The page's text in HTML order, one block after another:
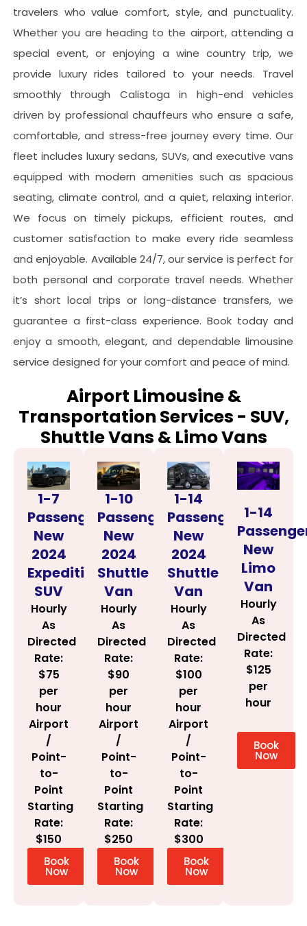
travelers who value comfort, style, and punctuality.
Whether you are heading to the airport, attending a
special event, or enjoying a wine country trip, we
provide luxury rides tailored to your needs. Travel
smoothly through Calistoga in high-end vehicles
driven by professional chauffeurs who ensure a safe,
comfortable, and stress-free journey every time. Our
fleet includes luxury sedans, SUVs, and executive vans
equipped with modern amenities such as spacious
seating, climate control, and a quiet, relaxing interior.
We focus on timely pickups, efficient routes, and
customer satisfaction to make every ride seamless
and enjoyable. Available 24/7, our service is perfect for
both personal and corporate travel needs. Whether
it’s short local trips or long-distance transfers, we
guarantee a first-class experience. Book today and
enjoy a smooth, elegant, and dependable limousine
service designed for your comfort and peace of mind.
Airport Limousine &
Transportation Services - SUV,
Shuttle Vans & Limo Vans
1-7
Passenger
New
2024
Expedition
SUV
Hourly
As
Directed
Rate:
$75
per
hour
Airport
/
Point-
to-
Point
Starting
Rate:
$150
Book
Now
1-10
Passenger
New
2024
Shuttle
Van
Hourly
As
Directed
Rate:
$90
per
hour
Airport
/
Point-
to-
Point
Starting
Rate:
$250
Book
Now
1-14
Passenger
New
2024
Shuttle
Van
Hourly
As
Directed
Rate:
$100
per
hour
Airport
/
Point-
to-
Point
Starting
Rate:
$300
Book
Now
1-14
New
Limo
Van
Hourly
As
Directed
Rate:
$125
per
hour
Book
Now